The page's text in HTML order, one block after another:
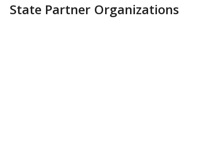
State Partner Organizations